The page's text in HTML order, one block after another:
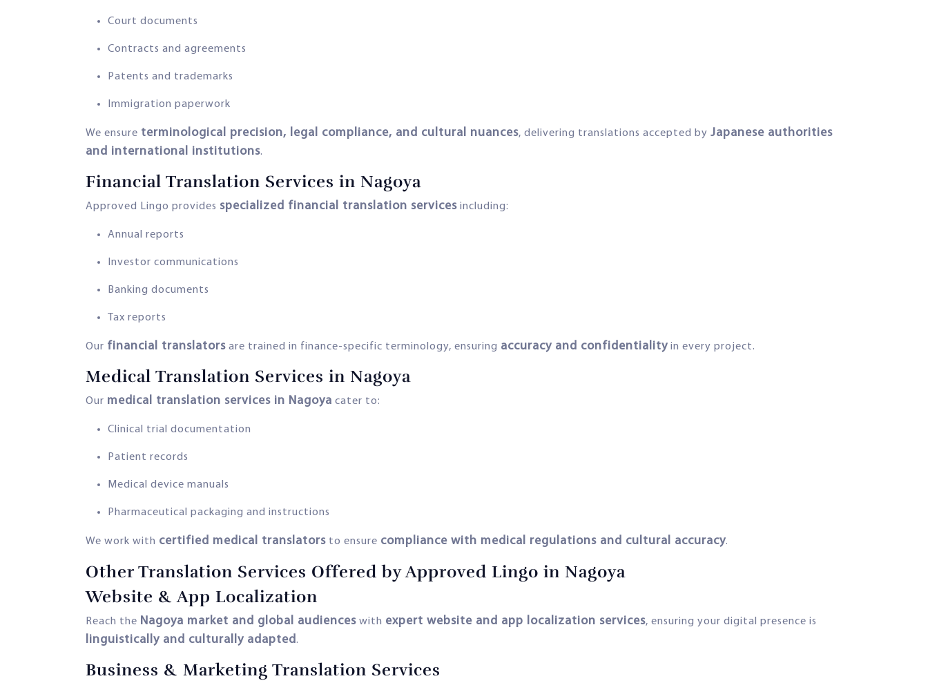
Court documents
Contracts and agreements
Patents and trademarks
Immigration paperwork
We ensure terminological precision, legal compliance, and cultural nuances, delivering translations accepted by Japanese authorities
and international institutions.
Financial Translation Services in Nagoya
Approved Lingo provides specialized financial translation services including:
Annual reports
Investor communications
Banking documents
Tax reports
Our financial translators are trained in finance-specific terminology, ensuring accuracy and confidentiality in every project.
Medical Translation Services in Nagoya
Our medical translation services in Nagoya cater to:
Clinical trial documentation
Patient records
Medical device manuals
Pharmaceutical packaging and instructions
We work with certified medical translators to ensure compliance with medical regulations and cultural accuracy.
Other Translation Services Offered by Approved Lingo in Nagoya
Website & App Localization
Reach the Nagoya market and global audiences with expert website and app localization services, ensuring your digital presence is
linguistically and culturally adapted.
Business & Marketing Translation Services